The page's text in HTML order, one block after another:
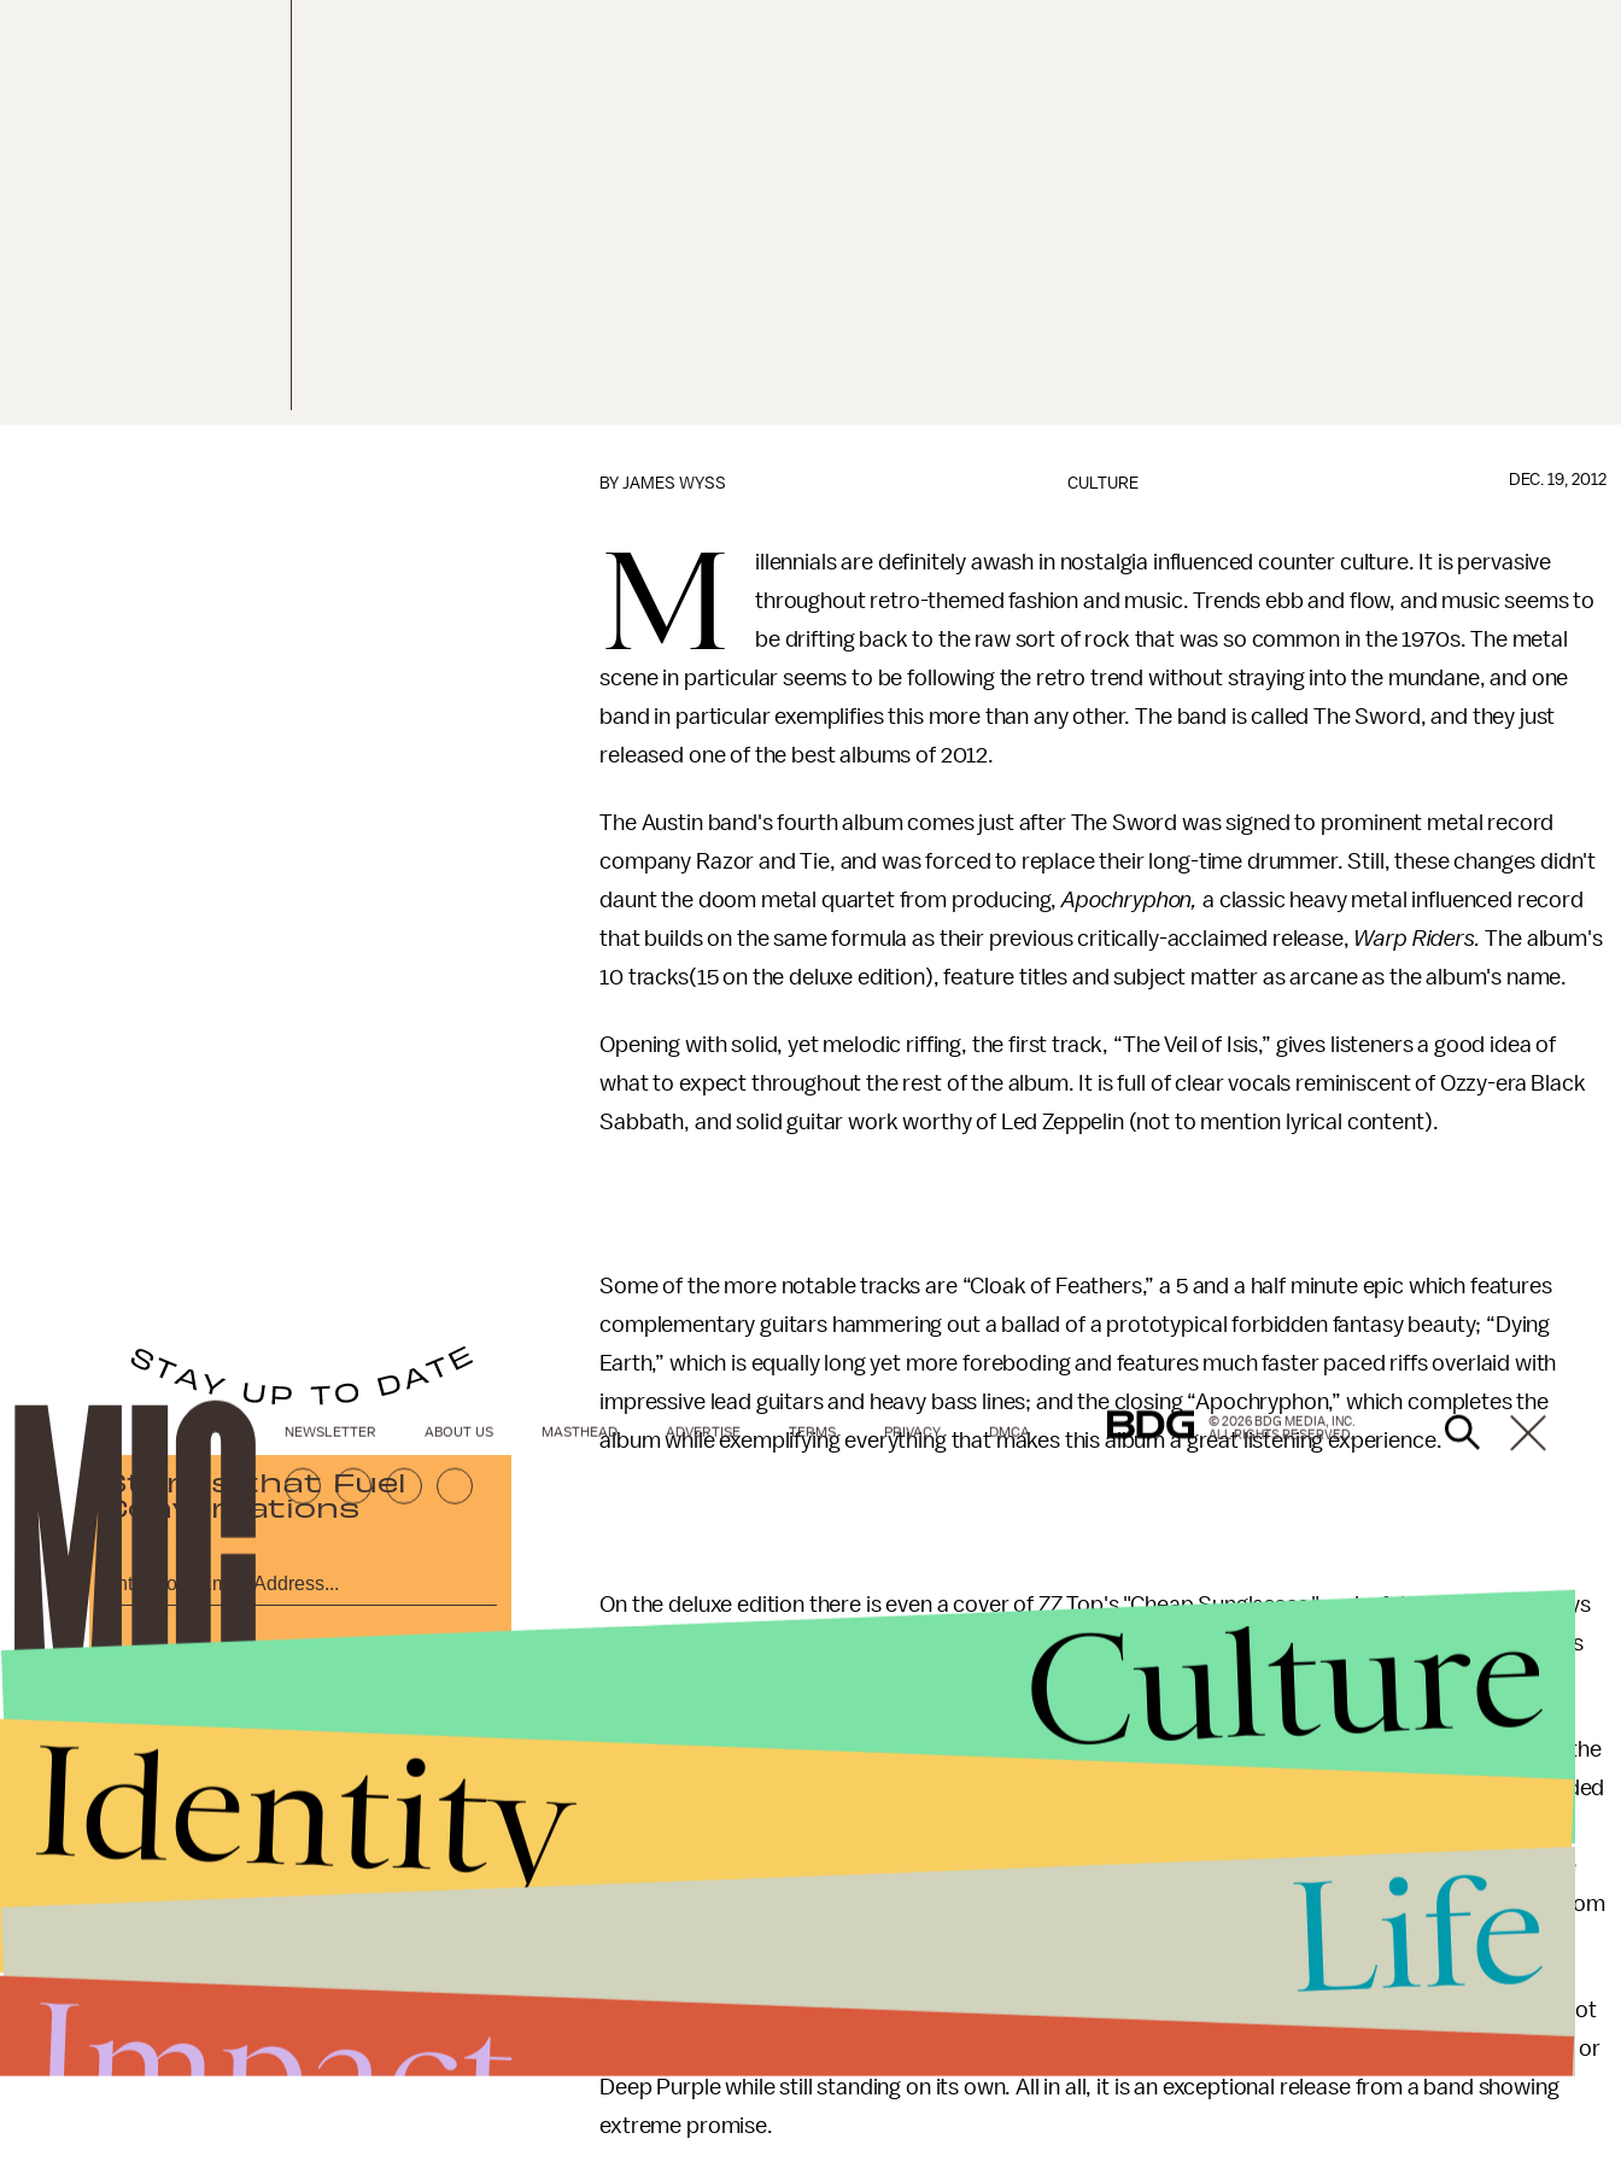
CULTURE
BYJAMES WYSS DEC. 19, 2012
M
illennials are definitely awash in nostalgia influenced counter culture. It is pervasive
throughout retro-themed fashion and music. Trends ebb and flow, and music seems to
be drifting back to the raw sort of rock that was so common in the 1970s. The metal
scene in particular seems to be following the retro trend without straying into the mundane, and one
band in particular exemplifies this more than any other. The band is called The Sword, and they just
released one of the best albums of 2012.
The Austin band's fourth album comes just after The Sword was signed to prominent metal record
company Razor and Tie, and was forced to replace their long-time drummer. Still, these changes didn't
daunt the doom metal quartet from producing,Apochryphon, a classic heavy metal influenced record
that builds on the same formula as their previous critically-acclaimed release, Warp Riders. The album's
10 tracks(15 on the deluxe edition), feature titles and subject matter as arcane as the album's name.
Opening with solid, yet melodic riffing, the first track, “The Veil of Isis,” gives listeners a good idea of
what to expect throughout the rest of the album. It is full of clear vocals reminiscent of Ozzy-era Black
Sabbath, and solid guitar work worthy of Led Zeppelin (not to mention lyrical content).
Some of the more notable tracks are “Cloak of Feathers,” a 5 and a half minute epic which features
complementary guitars hammering out a ballad of a prototypical forbidden fantasy beauty; “Dying
Earth,” which is equally long yet more foreboding and features much faster paced riffs overlaid with
impressive lead guitars and heavy bass lines; and the closing “Apochryphon,” which completes the
album while exemplifying everything that makes this album a great listening experience.
On the deluxe edition there is even a cover of ZZ Top's "Cheap Sunglasses," a playful rendition that says
as much about the bands' attitude as it does about its influences. Additional bonus tracks are classics
The music is ambitious without being pretentious, and the playing is as solid as it is talented. Each of the
10 tracks is played tight and fast, yet still evokes whimsical thoughts of the forbidden knowledge alluded
would better on vinyl than on iTunes. Listening to the album one gets the sense that not only have the
members mastered their trade and place in the metal scene, but they are also enjoying themselves from
This is by far the band's best release to date. It is a great entry album for anyone wanting to get into not
only the band, but metal in general. It provides a modern analogue for classic acts like Black Sabbath or
Deep Purple while still standing on its own. All in all, it is an exceptional release from a band showing
extreme promise.
Stories that Fuel
Conversations
NEWSLETTER ABOUT US MASTHEAD ADVERTISE TERMS PRIVACY DMCA
© 2026 BDG MEDIA, INC.
ALL RIGHTS RESERVED.
Culture
Identity
Life
Impact